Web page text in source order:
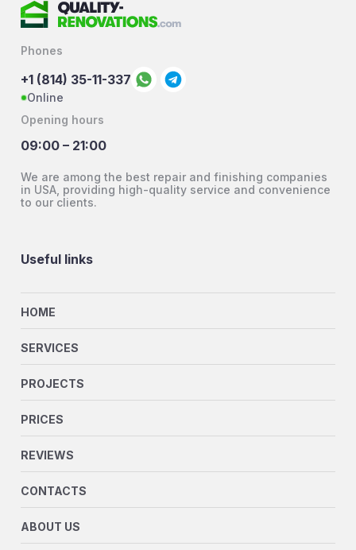
Phones
+1 (814) 35-11-337
Online
Opening hours
09:00 – 21:00
We are among the best repair and finishing companies
in USA, providing high-quality service and convenience
to our clients.
Useful links
HOME
SERVICES
PROJECTS
PRICES
REVIEWS
CONTACTS
ABOUT US